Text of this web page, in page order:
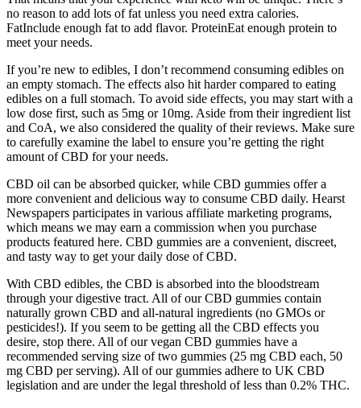
no reason to add lots of fat unless you need extra calories.
FatInclude enough fat to add flavor. ProteinEat enough protein to
meet your needs.
If you’re new to edibles, I don’t recommend consuming edibles on
an empty stomach. The effects also hit harder compared to eating
edibles on a full stomach. To avoid side effects, you may start with a
low dose first, such as 5mg or 10mg. Aside from their ingredient list
and CoA, we also considered the quality of their reviews. Make sure
to carefully examine the label to ensure you’re getting the right
amount of CBD for your needs.
CBD oil can be absorbed quicker, while CBD gummies offer a
more convenient and delicious way to consume CBD daily. Hearst
Newspapers participates in various affiliate marketing programs,
which means we may earn a commission when you purchase
products featured here. CBD gummies are a convenient, discreet,
and tasty way to get your daily dose of CBD.
With CBD edibles, the CBD is absorbed into the bloodstream
through your digestive tract. All of our CBD gummies contain
naturally grown CBD and all-natural ingredients (no GMOs or
pesticides!). If you seem to be getting all the CBD effects you
desire, stop there. All of our vegan CBD gummies have a
recommended serving size of two gummies (25 mg CBD each, 50
mg CBD per serving). All of our gummies adhere to UK CBD
legislation and are under the legal threshold of less than 0.2% THC.